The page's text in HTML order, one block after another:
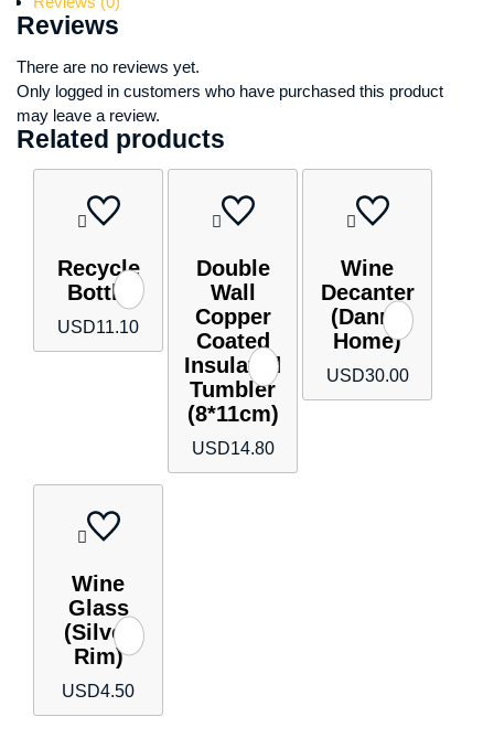
Reviews
There are no reviews yet.
Only logged in customers who have purchased this product
may leave a review.
Related products
Recycle
Bottle
USD11.10
Double
Wall
Copper
Coated
Insulated
Tumbler
(8*11cm)
USD14.80
Wine
Decanter
(Danny
Home)
USD30.00
Wine
Glass
(Silver
Rim)
USD4.50